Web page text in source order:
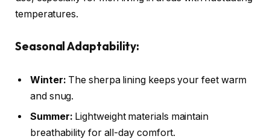
temperatures.
Seasonal Adaptability:
Winter: The sherpa lining keeps your feet warm
and snug.
Summer: Lightweight materials maintain
breathability for all-day comfort.